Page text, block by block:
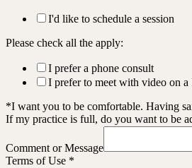
I'd like to schedule a session
Please check all the apply:
I prefer a phone consult
I prefer to meet with video on
*I want you to be comfortable. Having
If my practice is full, do you want to be
Comment or Message
Terms of Use *